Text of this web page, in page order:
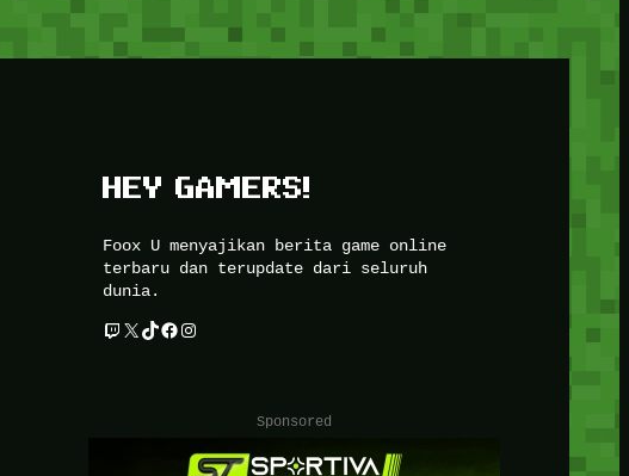
HEY GAMERS!
Foox U menyajikan berita game online
terbaru dan terupdate dari seluruh
dunia.
Twitch X TikTok Facebook Instagram
Sponsored